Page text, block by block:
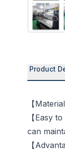
Product
【
【Easy
can
【